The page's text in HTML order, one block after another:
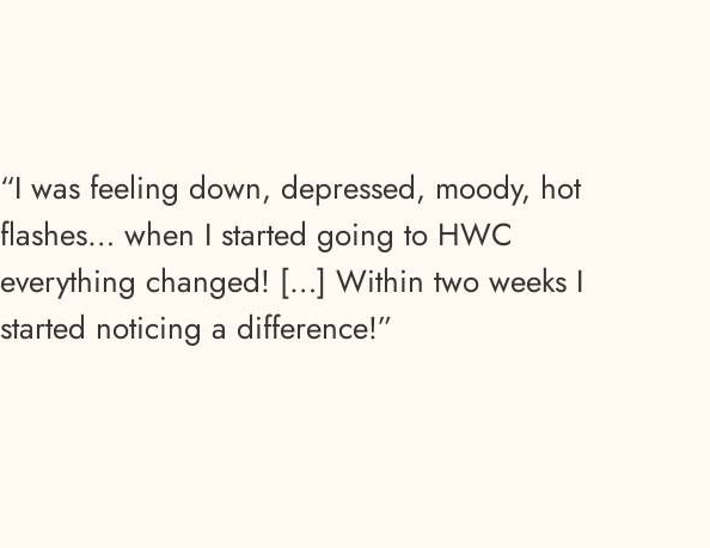
“I was feeling down, depressed, moody, hot
flashes… when I started going to HWC
everything changed! […] Within two weeks I
started noticing a difference!”